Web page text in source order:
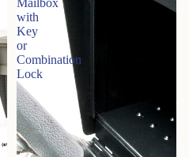
with
Key
or
Combination
Lock